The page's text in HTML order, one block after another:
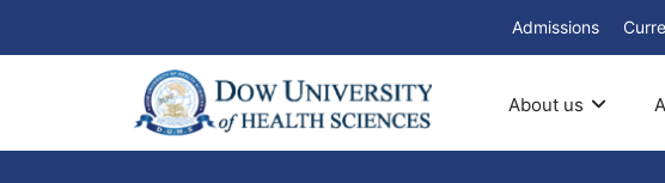
Admissions
About us